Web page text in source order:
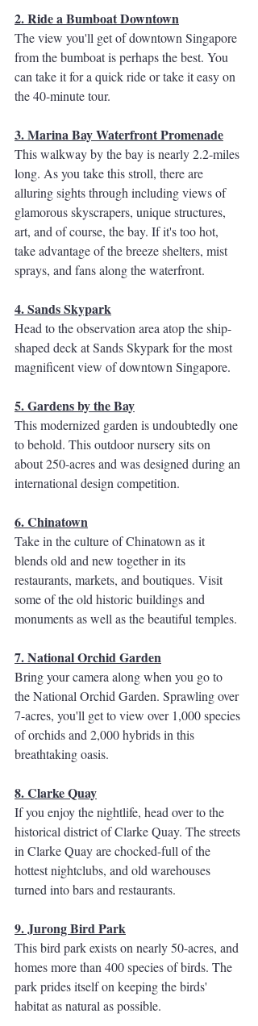
2. Ride a Bumboat Downtown
The view you'll get of downtown Singapore
from the bumboat is perhaps the best. You
can take it for a quick ride or take it easy on
the 40-minute tour.
3. Marina Bay Waterfront Promenade
This walkway by the bay is nearly 2.2-miles
long. As you take this stroll, there are
alluring sights through including views of
glamorous skyscrapers, unique structures,
art, and of course, the bay. If it's too hot,
take advantage of the breeze shelters, mist
sprays, and fans along the waterfront.
4. Sands Skypark
Head to the observation area atop the ship-
shaped deck at Sands Skypark for the most
magnificent view of downtown Singapore.
5. Gardens by the Bay
This modernized garden is undoubtedly one
to behold. This outdoor nursery sits on
about 250-acres and was designed during an
international design competition.
6. Chinatown
Take in the culture of Chinatown as it
blends old and new together in its
restaurants, markets, and boutiques. Visit
some of the old historic buildings and
monuments as well as the beautiful temples.
7. National Orchid Garden
Bring your camera along when you go to
the National Orchid Garden. Sprawling over
7-acres, you'll get to view over 1,000 species
of orchids and 2,000 hybrids in this
breathtaking oasis.
8. Clarke Quay
If you enjoy the nightlife, head over to the
historical district of Clarke Quay. The streets
in Clarke Quay are chocked-full of the
hottest nightclubs, and old warehouses
turned into bars and restaurants.
9. Jurong Bird Park
This bird park exists on nearly 50-acres, and
homes more than 400 species of birds. The
park prides itself on keeping the birds'
habitat as natural as possible.